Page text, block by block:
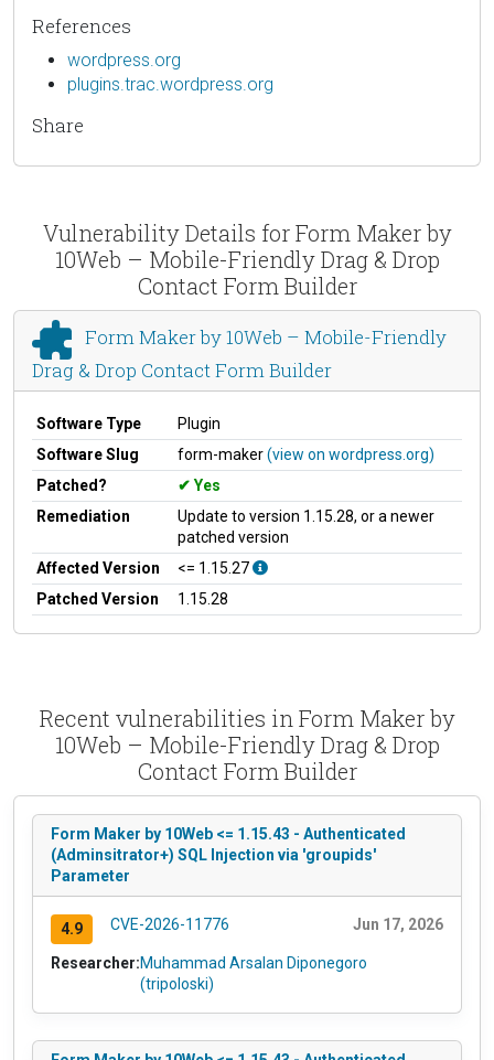
References
wordpress.org
plugins.trac.wordpress.org
Share
Vulnerability Details for Form Maker by
10Web – Mobile-Friendly Drag & Drop
Contact Form Builder
Form Maker by 10Web – Mobile-Friendly
Drag & Drop Contact Form Builder
Software Type
Plugin
Software Slug
form-maker(view on wordpress.org)
Patched?
Yes
Remediation
Update to version 1.15.28, or a newer
patched version
Affected Version
<= 1.15.27
Patched Version
1.15.28
Recent vulnerabilities in Form Maker by
10Web – Mobile-Friendly Drag & Drop
Contact Form Builder
Form Maker by 10Web <= 1.15.43 - Authenticated
(Adminsitrator+) SQL Injection via 'groupids'
Parameter
4.9 CVE-2026-11776 Jun 17, 2026
Researcher:Muhammad Arsalan Diponegoro
(tripoloski)